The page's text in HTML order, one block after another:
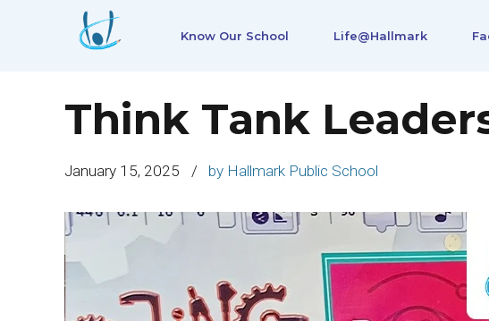
Know Our School Life@Hallmark
Think Tank
January 15, 2025 by Hallmark Public School